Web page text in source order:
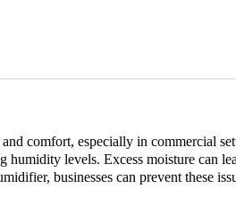
comfort, especially in commercial
humidity levels. Excess moisture can
, businesses can prevent these